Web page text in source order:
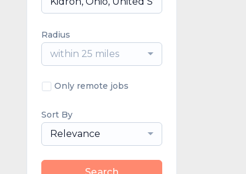
Radius
within 25 miles
Only remote jobs
Sort By
Relevance